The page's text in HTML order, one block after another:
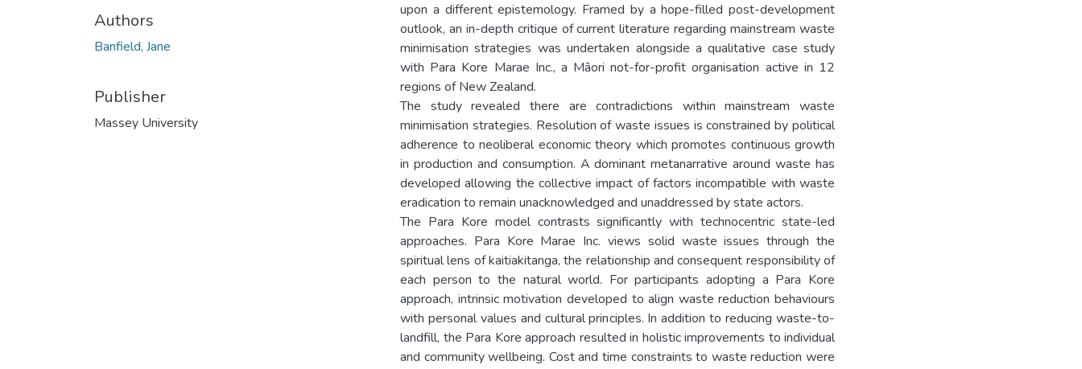
Authors
Banfield, Jane
Publisher
Massey University
upon a different epistemology. Framed by a hope-filled post-development
outlook, an in-depth critique of current literature regarding mainstream waste
minimisation strategies was undertaken alongside a qualitative case study
with Para Kore Marae Inc., a Māori not-for-profit organisation active in 12
regions of New Zealand.
The study revealed there are contradictions within mainstream waste
minimisation strategies. Resolution of waste issues is constrained by political
adherence to neoliberal economic theory which promotes continuous growth
in production and consumption. A dominant metanarrative around waste has
developed allowing the collective impact of factors incompatible with waste
eradication to remain unacknowledged and unaddressed by state actors.
The Para Kore model contrasts significantly with technocentric state-led
approaches. Para Kore Marae Inc. views solid waste issues through the
spiritual lens of kaitiakitanga, the relationship and consequent responsibility of
each person to the natural world. For participants adopting a Para Kore
approach, intrinsic motivation developed to align waste reduction behaviours
with personal values and cultural principles. In addition to reducing waste-to-
landfill, the Para Kore approach resulted in holistic improvements to individual
and community wellbeing. Cost and time constraints to waste reduction were